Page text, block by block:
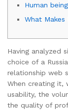
Human
What Makes
Having analyzed
choice of a
relationship web
When creating it,
usability, the
the quality of